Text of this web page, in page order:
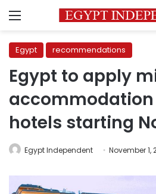
Menu
Egypt recommendations
Egypt to apply
accommodation
hotels starting
Egypt Independent November 1,